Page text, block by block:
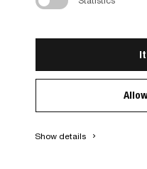
Show details keyboard_arrow_right